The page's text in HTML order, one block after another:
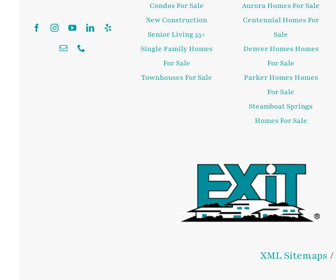
Condos For Sale
New Construction
Senior Living 55+
Single Family Homes
For Sale
Townhouses For Sale
Aurora Homes For Sale
Centennial Homes For
Sale
Denver Homes Homes
For Sale
Parker Homes Homes
For Sale
Steamboat Springs
Homes For Sale
XML Sitemaps /